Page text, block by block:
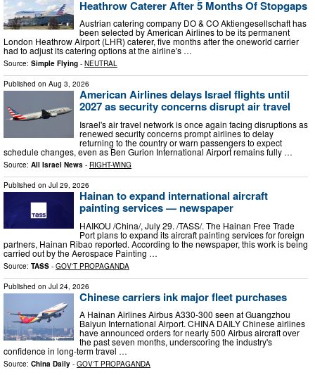
Heathrow Caterer After 5 Months Of Stopgaps
Austrian catering company DO & CO Aktiengesellschaft has
been selected by American Airlines to be its permanent
London Heathrow Airport (LHR) caterer, five months after the oneworld carrier
had to adjust its catering options at the airline's …
Source: Simple Flying - NEUTRAL
Published on Aug 3, 2026
American Airlines delays Israel flights until
2027 as security concerns disrupt air travel
Israel's air travel network is once again facing disruptions as
renewed security concerns prompt airlines to delay
returning to the country or warn passengers to expect
schedule changes, even as Ben Gurion International Airport remains fully …
Source: All Israel News - RIGHT-WING
Published on Jul 29, 2026
Hainan to expand international aircraft
painting services — newspaper
HAIKOU /China/, July 29. /TASS/. The Hainan Free Trade
Port plans to expand its aircraft painting services for foreign
partners, Hainan Ribao reported. According to the newspaper, this work is being
carried out by the Aerospace Painting …
Source: TASS - GOV'T PROPAGANDA
Published on Jul 24, 2026
Chinese carriers ink major fleet purchases
A Hainan Airlines Airbus A330-300 seen at Guangzhou
Baiyun International Airport. CHINA DAILY Chinese airlines
have announced orders for nearly 500 Airbus aircraft over
the past seven months, underscoring the industry's
confidence in long-term travel …
Source: China Daily - GOV'T PROPAGANDA